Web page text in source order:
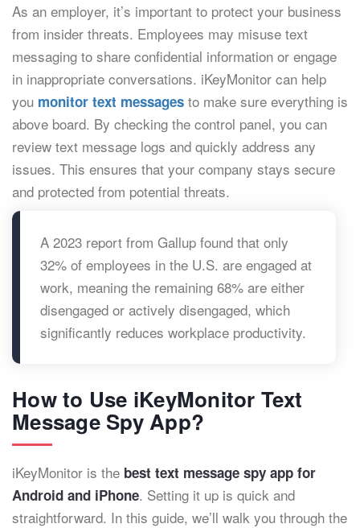
As an employer, it’s important to protect your business
from insider threats. Employees may misuse text
messaging to share confidential information or engage
in inappropriate conversations. iKeyMonitor can help
you monitor text messages to make sure everything is
above board. By checking the control panel, you can
review text message logs and quickly address any
issues. This ensures that your company stays secure
and protected from potential threats.
A 2023 report from Gallup found that only
32% of employees in the U.S. are engaged at
work, meaning the remaining 68% are either
disengaged or actively disengaged, which
significantly reduces workplace productivity.
How to Use iKeyMonitor Text
Message Spy App?
iKeyMonitor is the best text message spy app for
Android and iPhone. Setting it up is quick and
straightforward. In this guide, we’ll walk you through the